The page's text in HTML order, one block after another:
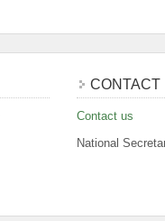
CONTACT
Contact us
National